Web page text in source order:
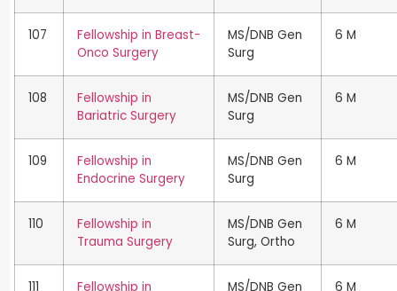
107
Fellowship in Breast-
Onco Surgery
MS/DNB Gen
Surg
6 M
108
Fellowship in
Bariatric Surgery
MS/DNB Gen
Surg
6 M
109
Fellowship in
Endocrine Surgery
MS/DNB Gen
Surg
6 M
110
Fellowship in
Trauma Surgery
MS/DNB Gen
Surg, Ortho
6 M
111
Fellowship in
MS/DNB Gen
6 M